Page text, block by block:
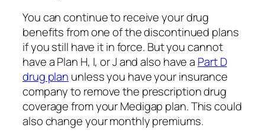
You can continue to receive your drug
benefits from one of the discontinued plans
if you still have it in force. But you cannot
have a Plan H, I, or J and also have a Part D
drug plan unless you have your insurance
company to remove the prescription drug
coverage from your Medigap plan. This could
also change your monthly premiums.